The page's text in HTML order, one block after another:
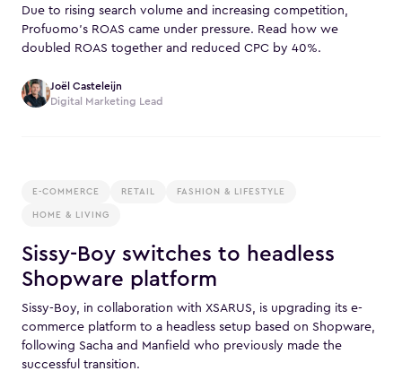
Due to rising search volume and increasing competition,
Profuomo’s ROAS came under pressure. Read how we
doubled ROAS together and reduced CPC by 40%.
Joël Casteleijn
Digital Marketing Lead
E-COMMERCE RETAIL
FASHION & LIFESTYLE
HOME & LIVING
Sissy-Boy switches to headless
Shopware platform
Sissy-Boy, in collaboration with XSARUS, is upgrading its e-
commerce platform to a headless setup based on Shopware,
following Sacha and Manfield who previously made the
successful transition.